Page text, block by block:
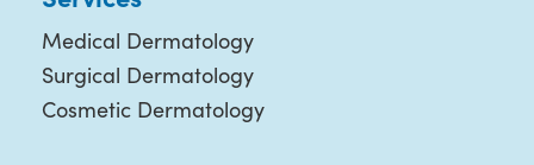
Medical Dermatology
Surgical Dermatology
Cosmetic Dermatology